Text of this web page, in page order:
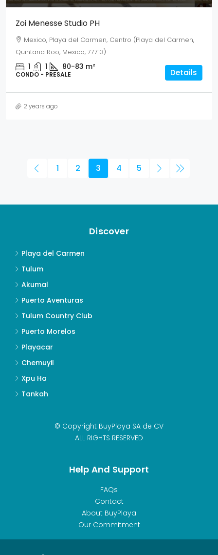
Zoi Menesse Studio PH
Mexico, Playa del Carmen, Centro (Playa del Carmen,
Quintana Roo, Mexico, 77713)
1 1 80-83 m²
CONDO - PRESALE Details
2 years ago
1 2 3 4 5
Discover
Playa del Carmen
Tulum
Akumal
Puerto Aventuras
Tulum Country Club
Puerto Morelos
Playacar
Chemuyil
Xpu Ha
Tankah
© Copyright BuyPlaya SA de CV
ALL RIGHTS RESERVED
Help And Support
FAQs
Contact
About BuyPlaya
Our Commitment